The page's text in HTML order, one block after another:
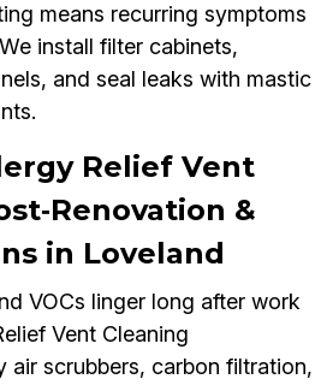
means recurring symptoms
install filter cabinets,
and seal leaks with mastic
Relief Vent
&
in Loveland
VOCs linger long after work
Vent Cleaning
air scrubbers, carbon filtration,